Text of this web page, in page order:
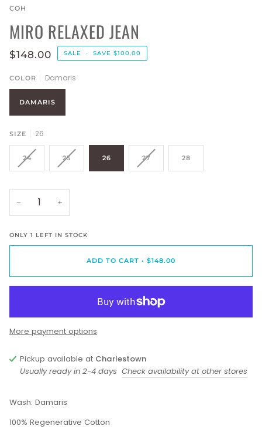
COH
MIRO RELAXED JEAN
$148.00 SALE • SAVE $100.00
COLOR Damaris
DAMARIS
SIZE 26
24 25 26 27 28
− +
ONLY 1 LEFT IN STOCK
ADD TO CART • $148.00
More payment options
Pickup available at Charlestown
Usually ready in 2-4 days Check availability at other stores
Wash: Damaris
100% Regenerative Cotton